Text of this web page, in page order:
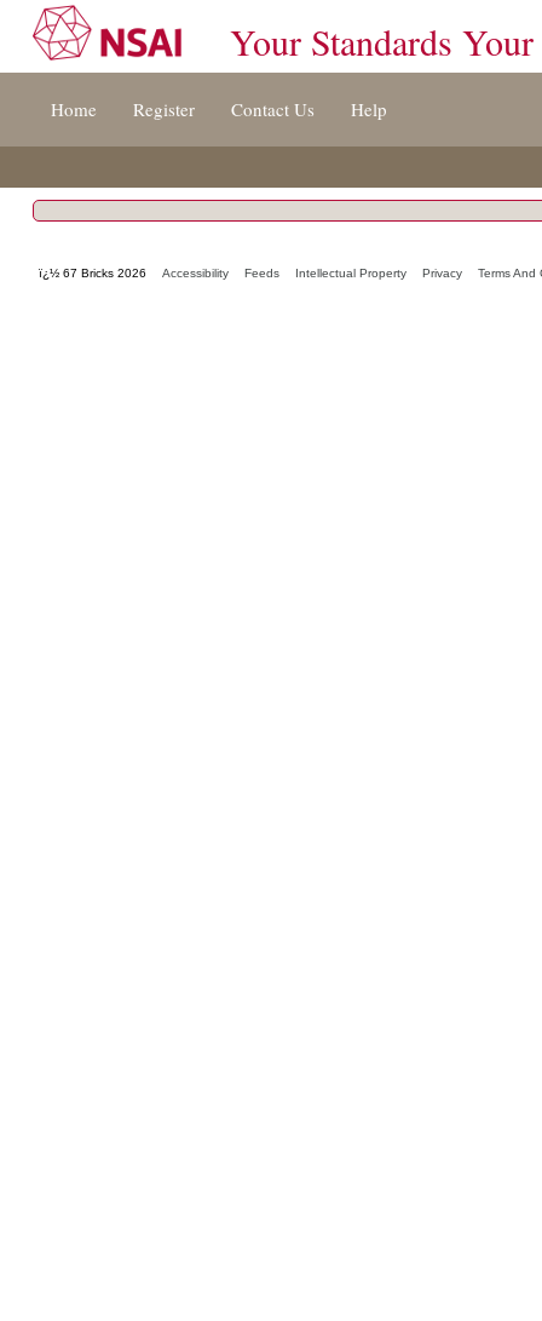
[s]
Your Standards Your
Home Register Contact Us Help
ï¿½ 67 Bricks 2026 Accessibility Feeds Intellectual Property Privacy Terms And